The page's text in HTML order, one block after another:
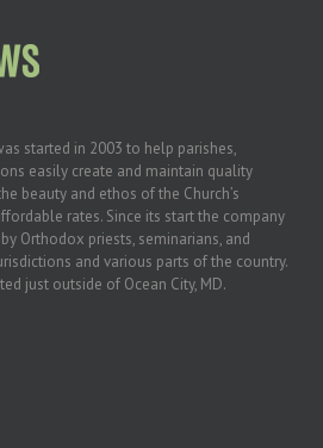
started in 2003 to help parishes,
easily create and maintain quality
beauty and ethos of the Church’s
rates. Since its start the company
Orthodox priests, seminarians, and
and various parts of the country.
just outside of Ocean City, MD.